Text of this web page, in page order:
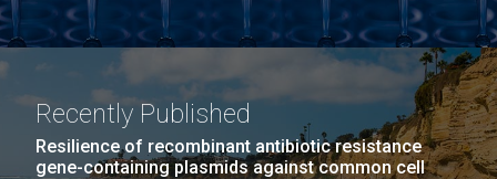
Recently Published
Resilience of recombinant antibiotic resistance
gene-containing plasmids against common cell